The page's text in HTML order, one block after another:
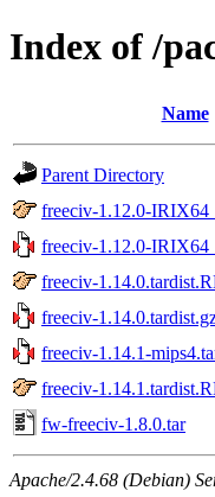
Index of /
Name
Parent Directory
freeciv-1.12.0-
freeciv-1.12.0-
freeciv-
freeciv-
freeciv-1.14.1-
freeciv-
fw-freeciv-1.8.0.tar
Apache/2.4.68 (Debian)